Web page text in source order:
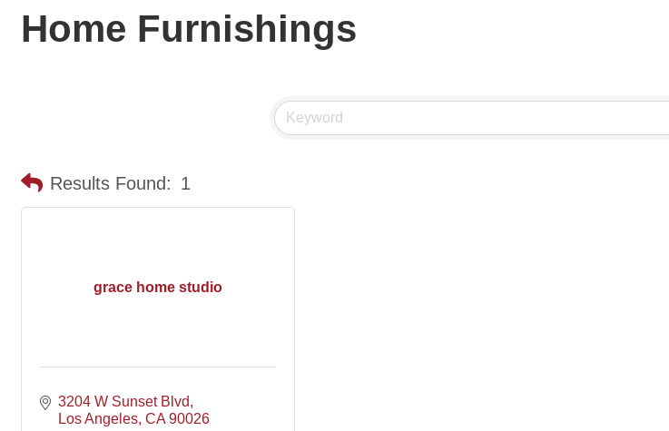
Home Furnishings
Results Found: 1
grace home studio
3204 W Sunset Blvd
Los Angeles CA 90026